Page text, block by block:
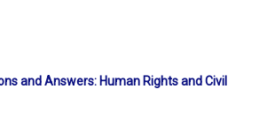
and Answers: Human Rights and Civil